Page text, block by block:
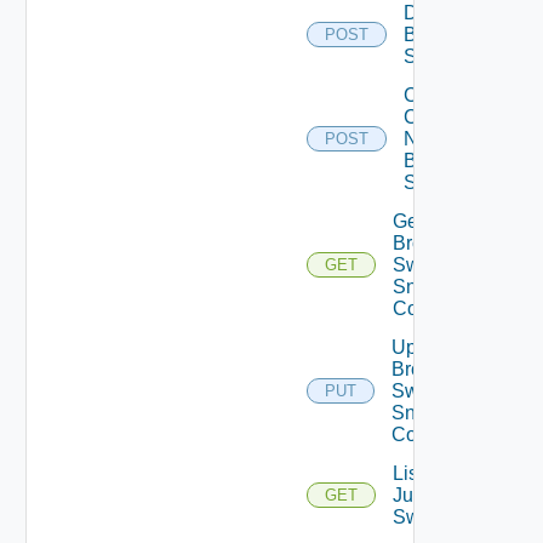
POST
Disable
Brocade
Switch
POST
Collect
Config
Now
Brocade
Switch
GET
Get
Brocade
Switch
Snmp
Config
PUT
Update
Brocade
Switch
Snmp
Config
GET
List
Juniper
Switches